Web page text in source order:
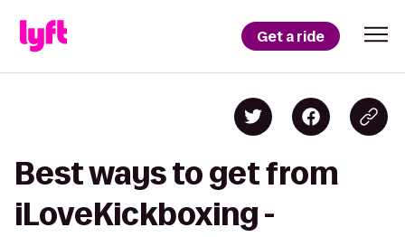
Get a ride
Best ways to get from
iLoveKickboxing -